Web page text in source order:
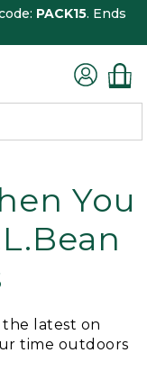
PACK15. Ends
You
the latest on
time outdoors